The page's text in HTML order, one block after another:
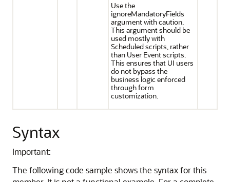
Use the
ignoreMandatoryFields
argument with caution.
This argument should be
used mostly with
Scheduled scripts, rather
than User Event scripts.
This ensures that UI users
do not bypass the
business logic enforced
through form
customization.
Syntax
Important:
The following code sample shows the syntax for this